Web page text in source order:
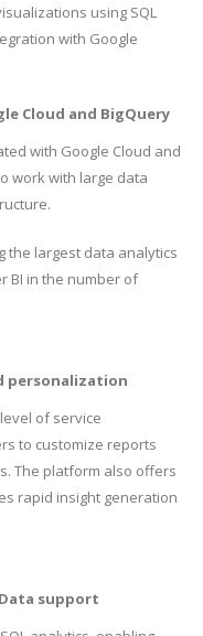
using SQL
with Google
Cloud and BigQuery
with Google Cloud and
work with large data
the largest data analytics
BI in the number of
personalization
of service
to customize reports
The platform also offers
rapid insight generation
support